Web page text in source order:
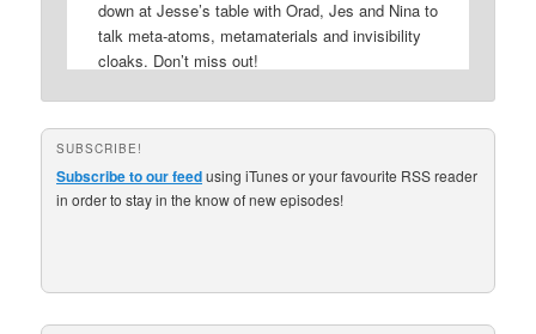
SUBSCRIBE!
Subscribe to our feedusing iTunes or your favourite RSS reader
in order to stay in the know of new episodes!